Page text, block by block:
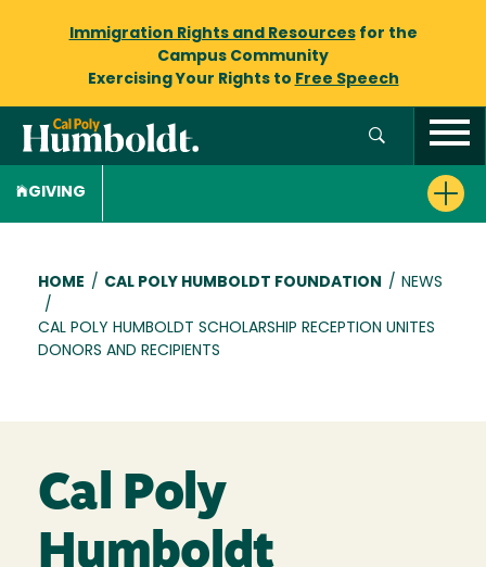
Immigration Rights and Resourcesfor the
Campus Community
Exercising Your Rights to Free Speech
GIVING
Breadcrumb
HOME / CAL POLY HUMBOLDT FOUNDATION / NEWS
/
CAL POLY HUMBOLDT SCHOLARSHIP RECEPTION UNITES
DONORS AND RECIPIENTS
Cal Poly
Humboldt